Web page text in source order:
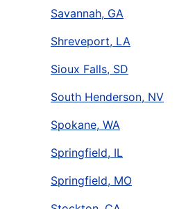
Savannah, GA
Shreveport, LA
Sioux Falls, SD
South Henderson, NV
Spokane, WA
Springfield, IL
Springfield, MO